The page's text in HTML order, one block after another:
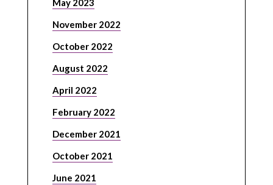
May 2023
November 2022
October 2022
August 2022
April 2022
February 2022
December 2021
October 2021
June 2021